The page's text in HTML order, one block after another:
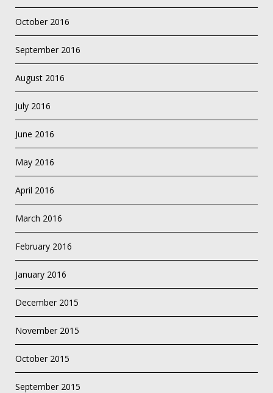
October 2016
September 2016
August 2016
July 2016
June 2016
May 2016
April 2016
March 2016
February 2016
January 2016
December 2015
November 2015
October 2015
September 2015